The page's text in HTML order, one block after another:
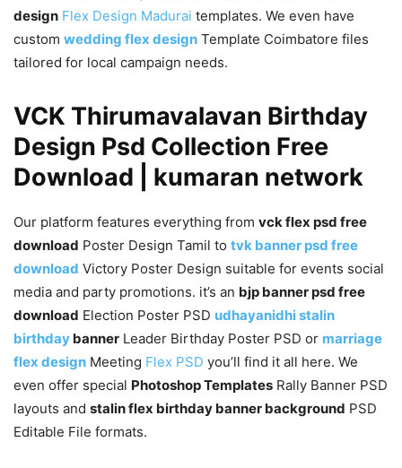
design Flex Design Madurai templates. We even have
custom wedding flex design Template Coimbatore files
tailored for local campaign needs.
VCK Thirumavalavan Birthday
Design Psd Collection Free
Download | kumaran network
Our platform features everything from vck flex psd free
download Poster Design Tamil to tvk banner psd free
download Victory Poster Design suitable for events social
media and party promotions. it’s an bjp banner psd free
download Election Poster PSD udhayanidhi stalin
birthday banner Leader Birthday Poster PSD or marriage
flex design Meeting Flex PSD you’ll find it all here. We
even offer special Photoshop Templates Rally Banner PSD
layouts and stalin flex birthday banner background PSD
Editable File formats.